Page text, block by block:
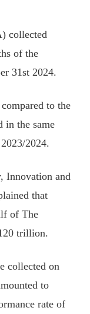
collected
of the
31st 2024.
to the
in the same
2024.
Innovation and
that
of The
trillion.
collected on
to
rate of